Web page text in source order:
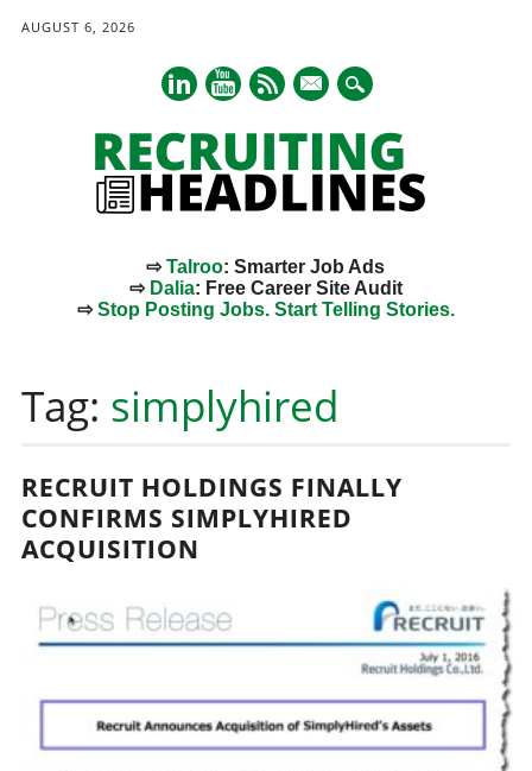
AUGUST 6, 2026
mail
⇨Talroo: Smarter Job Ads
⇨ Dalia: Free Career Site Audit
⇨Stop Posting Jobs. Start Telling Stories.
content
Tag: simplyhired
RECRUIT HOLDINGS FINALLY
CONFIRMS SIMPLYHIRED
ACQUISITION